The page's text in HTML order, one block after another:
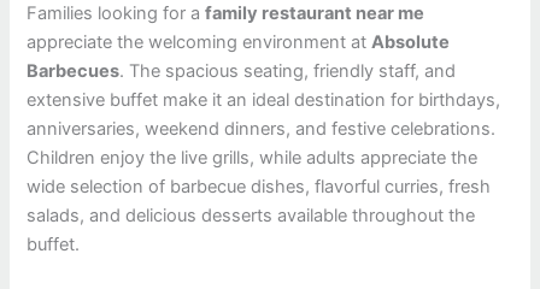
Families looking for afamily restaurant near me
appreciate the welcoming environment atAbsolute
Barbecues. The spacious seating, friendly staff, and
extensive buffet make it an ideal destination for birthdays,
anniversaries, weekend dinners, and festive celebrations.
Children enjoy the live grills, while adults appreciate the
wide selection of barbecue dishes, flavorful curries, fresh
salads, and delicious desserts available throughout the
buffet.